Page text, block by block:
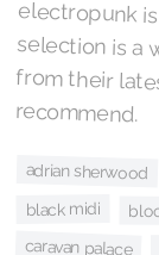
recommend.
adrian sherwood
black midi
caravan palace